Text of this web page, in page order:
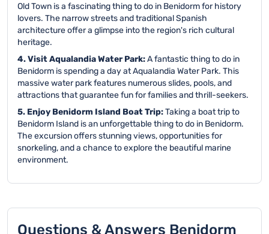
Old Town is a fascinating thing to do in Benidorm for history
lovers. The narrow streets and traditional Spanish
architecture offer a glimpse into the region's rich cultural
heritage.
4. Visit Aqualandia Water Park:A fantastic thing to do in
Benidorm is spending a day at Aqualandia Water Park. This
massive water park features numerous slides, pools, and
attractions that guarantee fun for families and thrill-seekers.
5. Enjoy Benidorm Island Boat Trip:Taking a boat trip to
Benidorm Island is an unforgettable thing to do in Benidorm.
The excursion offers stunning views, opportunities for
snorkeling, and a chance to explore the beautiful marine
environment.
Questions & Answers Benidorm